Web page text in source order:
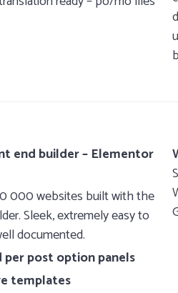
end builder – Elementor
000 websites built with the
Sleek, extremely easy to
documented.
per post option panels
templates